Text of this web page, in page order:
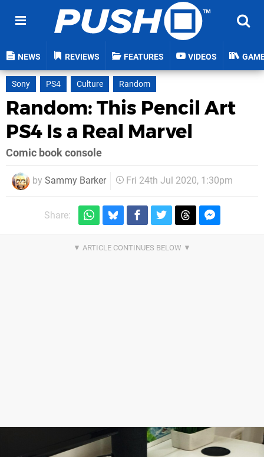
NEWS REVIEWS FEATURES VIDEOS
Sony PS4 Culture Random
Random: This Pencil Art
PS4 Is a Real Marvel
Comic book console
by Sammy Barker Fri 24th Jul 2020, 1:30pm
Share: